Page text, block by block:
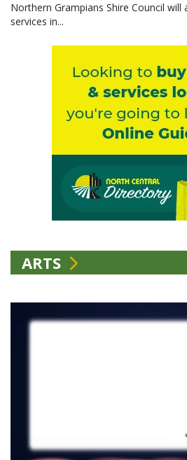
Northern Grampians Shire Council
services in...
ARTS